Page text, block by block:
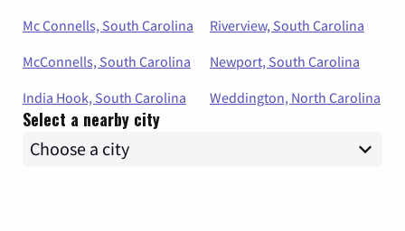
Mc Connells, South Carolina
Riverview, South Carolina
McConnells, South Carolina
Newport, South Carolina
India Hook, South Carolina
Weddington, North Carolina
Select a nearby city